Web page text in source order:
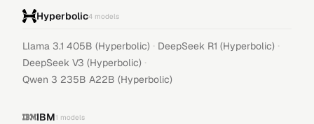
Hyperbolic4 models
Llama 3.1 405B (Hyperbolic) · DeepSeek R1 (Hyperbolic) ·
DeepSeek V3 (Hyperbolic) ·
Qwen 3 235B A22B (Hyperbolic)
IBM1 models